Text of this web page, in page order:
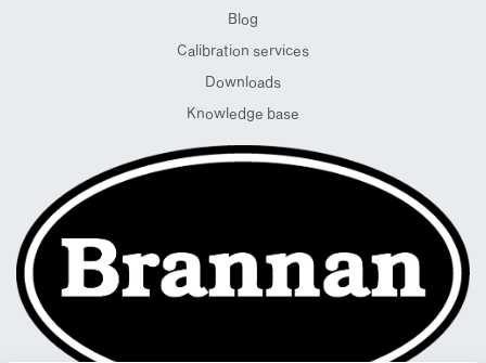
Blog
Calibration services
Downloads
Knowledge base